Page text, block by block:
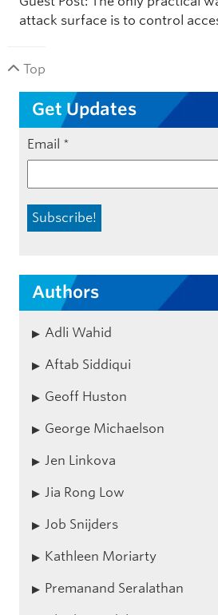
attack surface is to control
Top
Get Updates
Email *
Authors
Adli Wahid
Aftab Siddiqui
Geoff Huston
George Michaelson
Jen Linkova
Jia Rong Low
Job Snijders
Kathleen Moriarty
Premanand Seralathan